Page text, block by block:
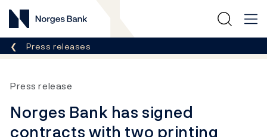
Norges Bank
Breadcrumb
Press releases
Press release
Norges Bank has signed
contracts with two printing